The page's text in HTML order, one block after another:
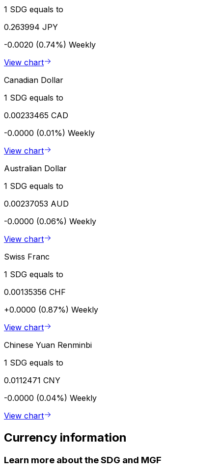
1 SDG equals to
0.263994 JPY
-0.0020 (0.74%) Weekly
View chart
Canadian Dollar
1 SDG equals to
0.00233465 CAD
-0.0000 (0.01%) Weekly
View chart
Australian Dollar
1 SDG equals to
0.00237053 AUD
-0.0000 (0.06%) Weekly
View chart
Swiss Franc
1 SDG equals to
0.00135356 CHF
+0.0000 (0.87%) Weekly
View chart
Chinese Yuan Renminbi
1 SDG equals to
0.0112471 CNY
-0.0000 (0.04%) Weekly
View chart
Currency information
Learn more about the SDG and MGF